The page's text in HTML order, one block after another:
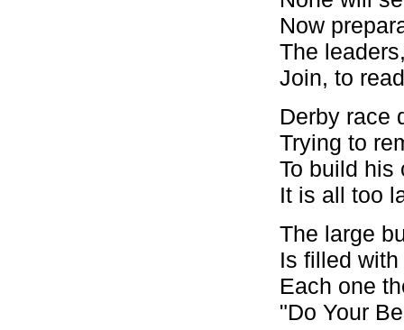
Now
The
Join, to
Derby race
Trying to
To build his
It is all too
The large
Is filled
Each one
"Do Your